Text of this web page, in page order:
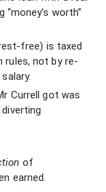
worth”
free) is taxed
rules, not by re-
Currell got was
of
earned.